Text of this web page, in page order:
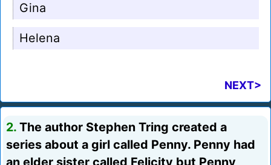
Gina
Helena
NEXT>
2. The author Stephen Tring created a
series about a girl called Penny. Penny had
an elder sister called Felicity but Penny